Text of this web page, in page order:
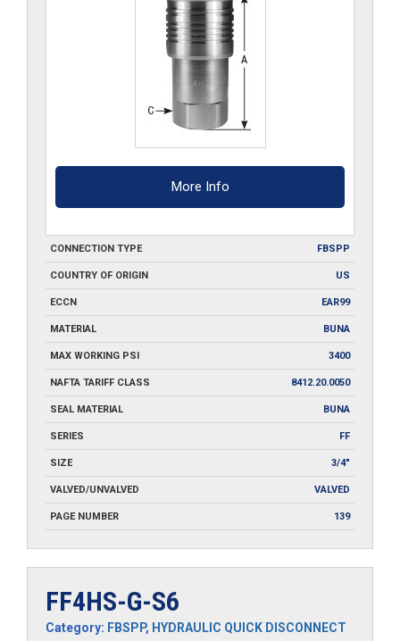
More Info
CONNECTION TYPE FBSPP
COUNTRY OF ORIGIN US
ECCN EAR99
MATERIAL BUNA
MAX WORKING PSI 3400
NAFTA TARIFF CLASS 8412.20.0050
SEAL MATERIAL BUNA
SERIES FF
SIZE 3/4"
VALVED/UNVALVED VALVED
PAGE NUMBER 139
FF4HS-G-S6
Category: FBSPP, HYDRAULIC QUICK DISCONNECT